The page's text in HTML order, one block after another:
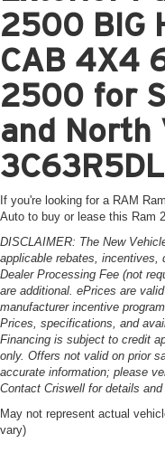
2500 BIG
CAB 4X4
2500 for
and North
If you're looking for a RAM
Auto to buy or lease this Ram
DISCLAIMER: The New
applicable rebates, incentives,
Dealer Processing Fee (not
are additional. ePrices are
manufacturer incentive
Prices, specifications, and
Financing is subject to credit
only. Offers not valid on prior
accurate information; please
Contact Criswell for details and
May not represent actual
vary)